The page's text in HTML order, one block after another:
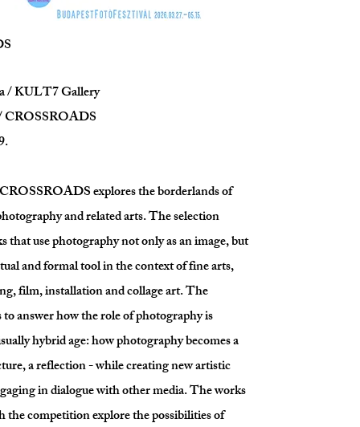
/ KULT7 Gallery
CROSSROADS
explores the borderlands of
and related arts. The selection
that use photography not only as an image, but
and formal tool in the context of fine arts,
film, installation and collage art. The
answer how the role of photography is
hybrid age: how photography becomes a
a reflection - while creating new artistic
in dialogue with other media. The works
the competition explore the possibilities of